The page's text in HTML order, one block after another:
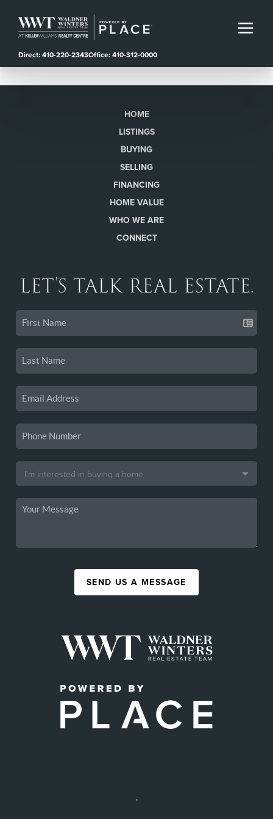
Direct: 410-220-2343Office: 410-312-0000
HOME
LISTINGS
BUYING
SELLING
FINANCING
HOME VALUE
WHO WE ARE
CONNECT
LET'S TALK REAL ESTATE.
SEND US A MESSAGE
,